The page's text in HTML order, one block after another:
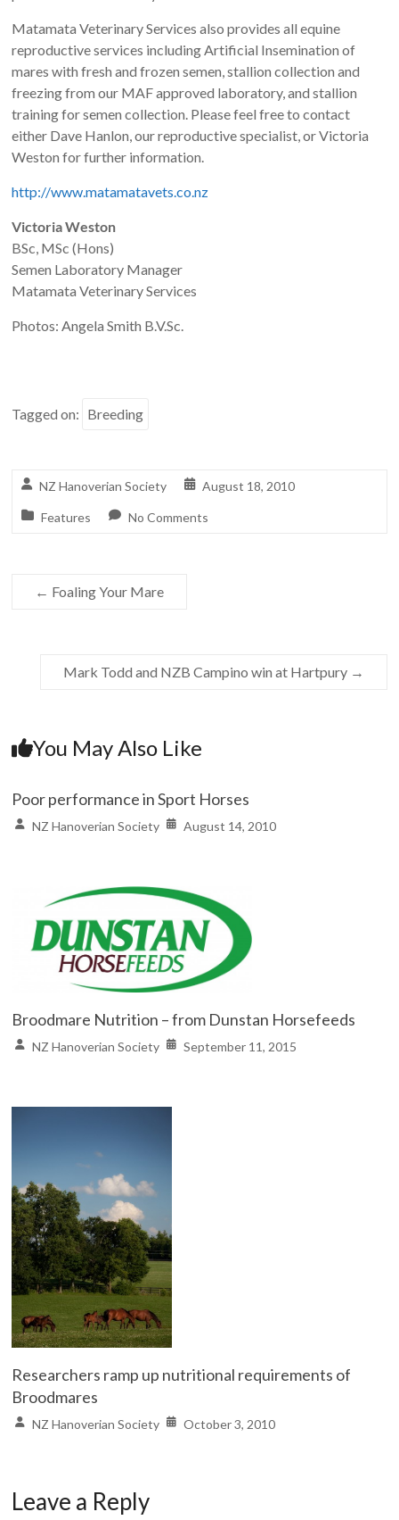
Matamata Veterinary Services also provides all equine
reproductive services including Artificial Insemination of
mares with fresh and frozen semen, stallion collection and
freezing from our MAF approved laboratory, and stallion
training for semen collection. Please feel free to contact
either Dave Hanlon, our reproductive specialist, or Victoria
Weston for further information.
http://www.matamatavets.co.nz
Victoria Weston
BSc, MSc (Hons)
Semen Laboratory Manager
Matamata Veterinary Services
Photos: Angela Smith B.V.Sc.
Tagged on: Breeding
NZ Hanoverian Society August 18, 2010
Features No Comments
← Foaling Your Mare
Mark Todd and NZB Campino win at Hartpury →
You May Also Like
Poor performance in Sport Horses
NZ Hanoverian Society August 14, 2010
Broodmare Nutrition – from Dunstan Horsefeeds
NZ Hanoverian Society September 11, 2015
Researchers ramp up nutritional requirements of
Broodmares
NZ Hanoverian Society October 3, 2010
Leave a Reply